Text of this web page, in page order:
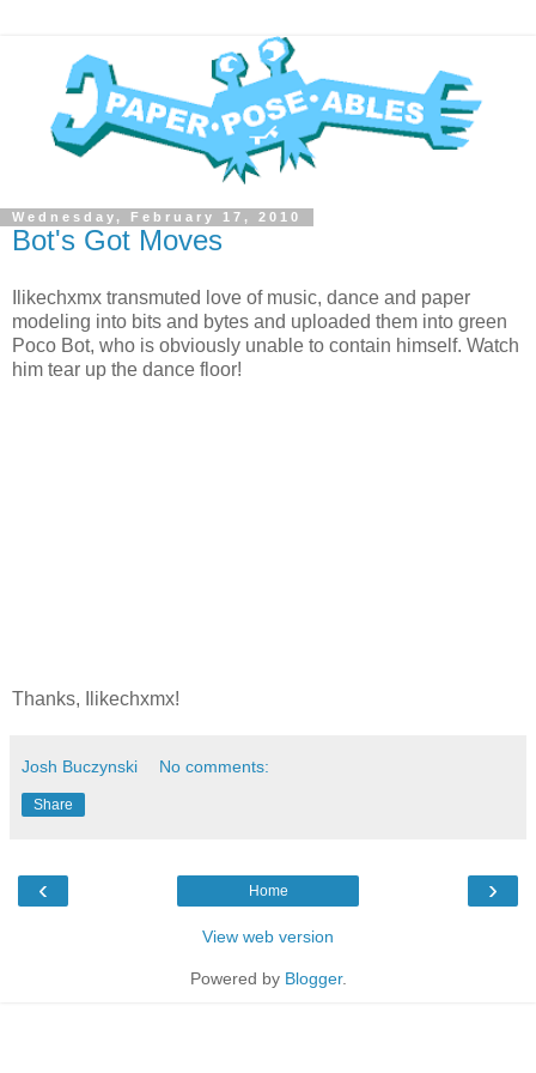
Wednesday, February 17, 2010
Bot's Got Moves
Ilikechxmx transmuted love of music, dance and paper
modeling into bits and bytes and uploaded them into green
Poco Bot, who is obviously unable to contain himself. Watch
him tear up the dance floor!
Thanks, Ilikechxmx!
Josh Buczynski No comments:
Share
‹ ›
Home
View web version
Powered by Blogger.